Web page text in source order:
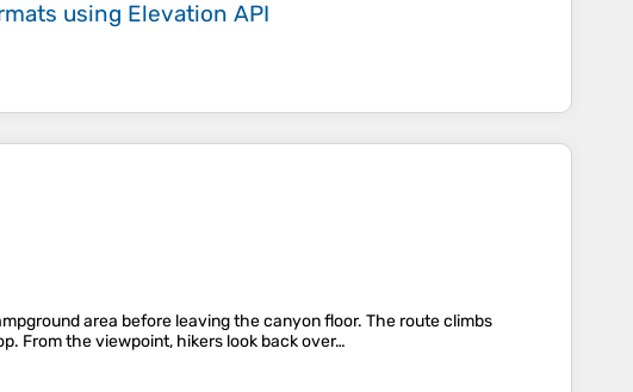
using Elevation API
area before leaving the canyon floor. The route climbs
From the viewpoint, hikers look back over…